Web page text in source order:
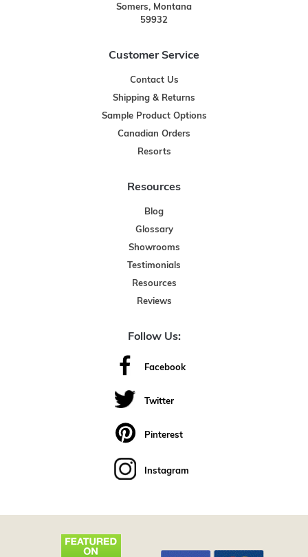
Somers, Montana
59932
Customer Service
Contact Us
Shipping & Returns
Sample Product Options
Canadian Orders
Resorts
Resources
Blog
Glossary
Showrooms
Testimonials
Resources
Reviews
Follow Us:
Facebook
Twitter
Pinterest
Instagram